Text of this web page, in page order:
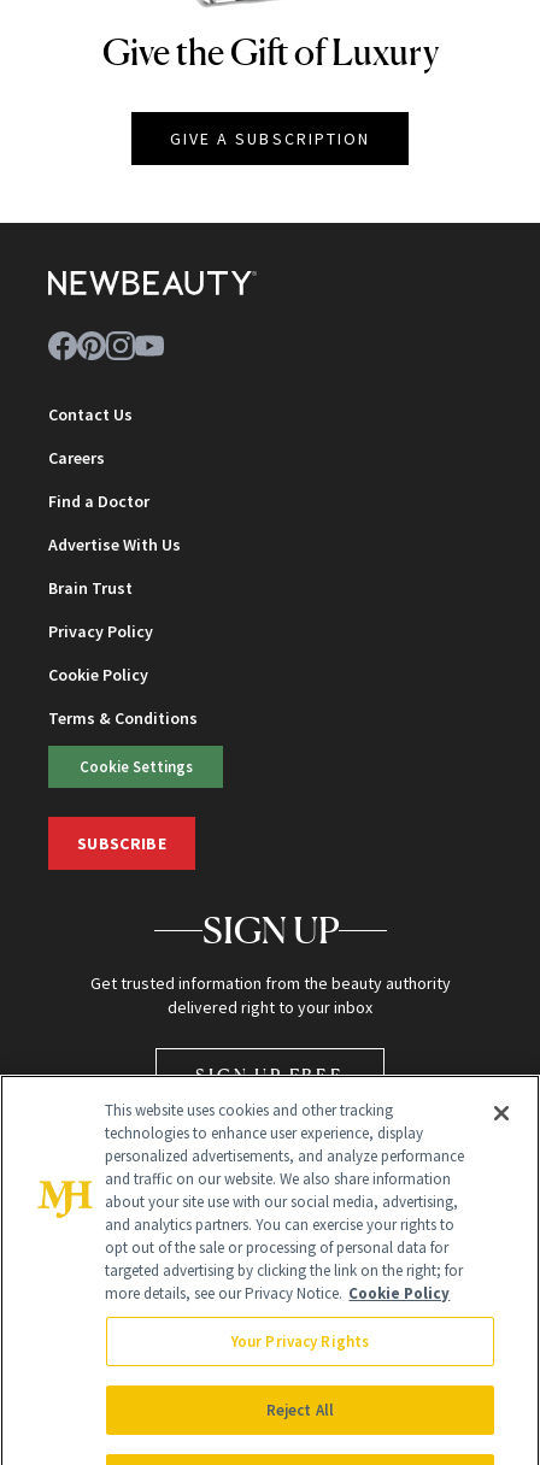
NEWBEAUTY
Give the Gift of Luxury
GIVE A SUBSCRIPTION
Contact Us
Careers
Find a Doctor
Advertise With Us
Brain Trust
Privacy Policy
Cookie Policy
Terms & Conditions
Cookie Settings
SUBSCRIBE
SIGN UP
Get trusted information from the beauty authority
delivered right to your inbox
SIGN UP FREE
Global Headquarters
NewBeauty may earn a portion of sales from products that are
purchased through our site as part of our affiliate partnerships with
All Rights Reserved
This website uses cookies and other tracking
technologies to enhance user experience, display
personalized advertisements, and analyze performance
and traffic on our website. We also share information
about your site use with our social media, advertising,
and analytics partners. You can exercise your rights to
opt out of the sale or processing of personal data for
targeted advertising by clicking the link on the right; for
more details, see our Privacy Notice. Cookie Policy
Your Privacy Rights
Reject All